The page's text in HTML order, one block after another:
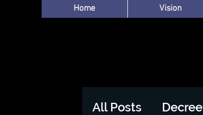
Home Vision
All Posts Decree